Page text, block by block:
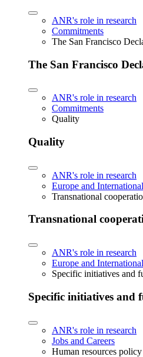
ANR's role in research
Commitments
The San Francisco
The San Francisco
ANR's role in research
Commitments
Quality
Quality
ANR's role in research
Europe and International
Transnational
Transnational
ANR's role in research
Europe and International
Specific initiatives and
Specific initiatives and
ANR's role in research
Jobs and Careers
Human resources policy